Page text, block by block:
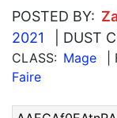
POSTED BY:
2021
| DUST
CLASS: Mage
Faire